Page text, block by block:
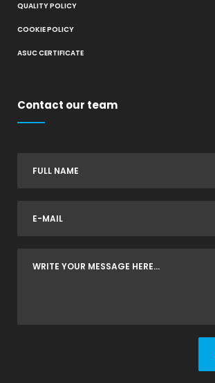
QUALITY POLICY
COOKIE POLICY
ASUC CERTIFICATE
Contact our team